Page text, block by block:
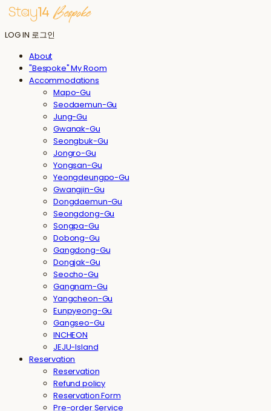
LOG IN 로그인
About
"Bespoke" My Room
Accommodations
Mapo-Gu
Seodaemun-Gu
Jung-Gu
Gwanak-Gu
Seongbuk-Gu
Jongro-Gu
Yongsan-Gu
Yeongdeungpo-Gu
Gwangjin-Gu
Dongdaemun-Gu
Seongdong-Gu
Songpa-Gu
Dobong-Gu
Gangdong-Gu
Dongjak-Gu
Seocho-Gu
Gangnam-Gu
Yangcheon-Gu
Eunpyeong-Gu
Gangseo-Gu
INCHEON
JEJU-Island
Reservation
Reservation
Refund policy
Reservation Form
Pre-order Service